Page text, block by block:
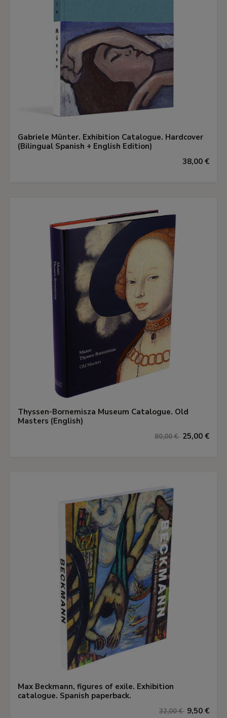
Gabriele Münter. Exhibition Catalogue. Hardcover
(Bilingual Spanish + English Edition)
38,00 €
Thyssen-Bornemisza Museum Catalogue. Old
Masters (English)
80,00 € 25,00 €
Max Beckmann, figures of exile. Exhibition
catalogue. Spanish paperback.
32,00 € 9,50 €